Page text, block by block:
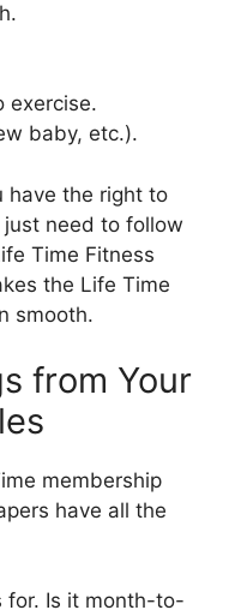
exercise.
baby, etc.).
have the right to
just need to follow
Time Fitness
the Life Time
smooth.
from Your
membership
have all the
for. Is it month-to-